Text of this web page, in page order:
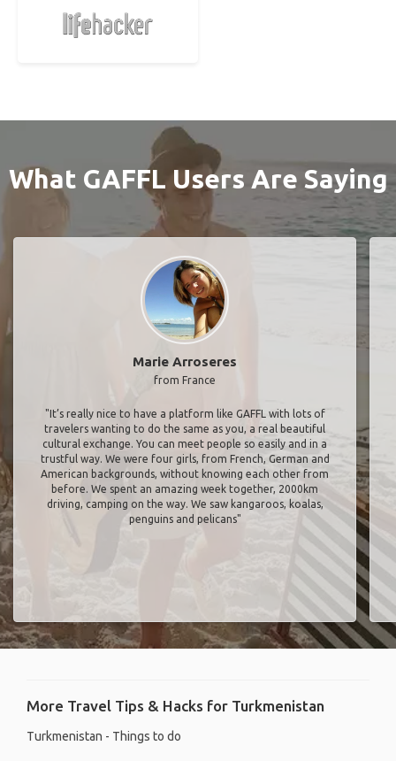
What GAFFL Users Are Saying
Marie Arroseres
from France
"It’s really nice to have a platform like GAFFL with lots of
travelers wanting to do the same as you, a real beautiful
cultural exchange. You can meet people so easily and in a
trustful way. We were four girls, from French, German and
American backgrounds, without knowing each other from
before. We spent an amazing week together, 2000km
driving, camping on the way. We saw kangaroos, koalas,
penguins and pelicans"
More Travel Tips & Hacks for Turkmenistan
Turkmenistan - Things to do